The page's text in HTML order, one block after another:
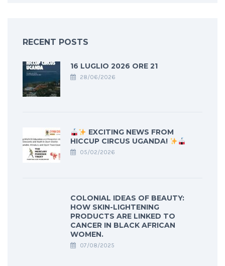
RECENT POSTS
16 LUGLIO 2026 ORE 21
28/06/2026
EXCITING NEWS FROM
HICCUP CIRCUS UGANDA!
05/02/2026
COLONIAL IDEAS OF BEAUTY:
HOW SKIN-LIGHTENING
PRODUCTS ARE LINKED TO
CANCER IN BLACK AFRICAN
WOMEN.
07/08/2025